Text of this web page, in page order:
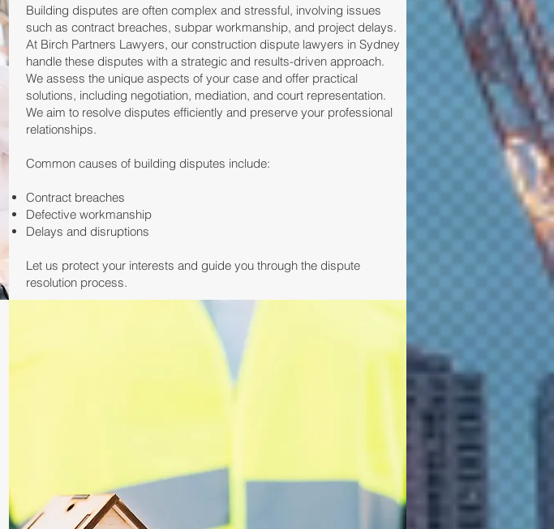
Building disputes are often complex and stressful, involving issues
such as contract breaches, subpar workmanship, and project delays.
At Birch Partners Lawyers, our construction dispute lawyers in Sydney
handle these disputes with a strategic and results-driven approach.
We assess the unique aspects of your case and offer practical
solutions, including negotiation, mediation, and court representation.
We aim to resolve disputes efficiently and preserve your professional
relationships.
Common causes of building disputes include:
Contract breaches
Defective workmanship
Delays and disruptions
Let us protect your interests and guide you through the dispute
resolution process.